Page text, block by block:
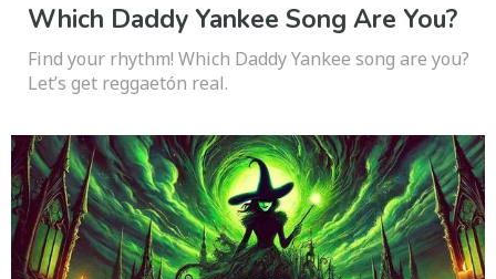
Which Daddy Yankee Song Are You?
Find your rhythm! Which Daddy Yankee song are you?
Let’s get reggaetón real.